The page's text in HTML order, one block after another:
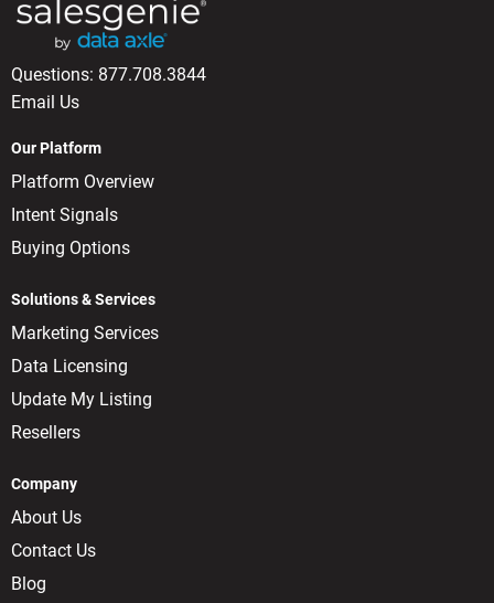
Questions: 877.708.3844
Email Us
Our Platform
Platform Overview
Intent Signals
Buying Options
Solutions & Services
Marketing Services
Data Licensing
Update My Listing
Resellers
Company
About Us
Contact Us
Blog